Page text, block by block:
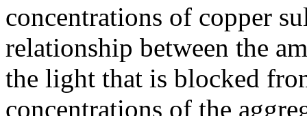
concentrations of copper
relationship between the
the light that is blocked
concentrations of the